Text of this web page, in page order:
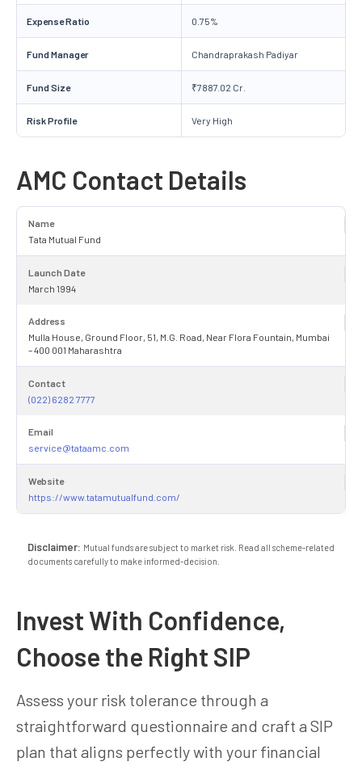
Expense Ratio 0.75%
Fund Manager Chandraprakash Padiyar
Fund Size ₹7887.02 Cr.
Risk Profile Very High
AMC Contact Details
Name
Tata Mutual Fund
Launch Date
March 1994
Address
Mulla House, Ground Floor, 51, M.G. Road, Near Flora Fountain, Mumbai
– 400 001 Maharashtra
Contact
(022) 6282 7777
Email
service@tataamc.com
Website
https://www.tatamutualfund.com/
Disclaimer: Mutual funds are subject to market risk. Read all scheme-related
documents carefully to make informed-decision.
Invest With Confidence,
Choose the Right SIP
Assess your risk tolerance through a
straightforward questionnaire and craft a SIP
plan that aligns perfectly with your financial